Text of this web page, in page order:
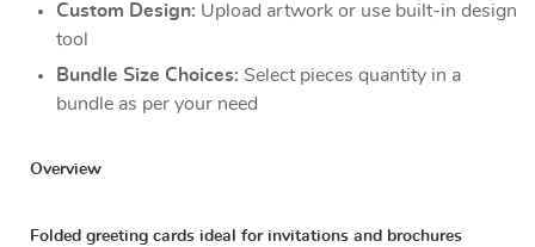
Custom Design: Upload artwork or use built-in design
tool
Bundle Size Choices: Select pieces quantity in a
bundle as per your need
Overview
Folded greeting cards ideal for invitations and brochures